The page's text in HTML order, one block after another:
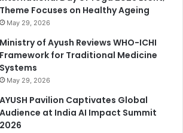
Theme Focuses on Healthy Ageing
May 29, 2026
Ministry of Ayush Reviews WHO-ICHI
Framework for Traditional Medicine
Systems
May 29, 2026
AYUSH Pavilion Captivates Global
Audience at India AI Impact Summit
2026